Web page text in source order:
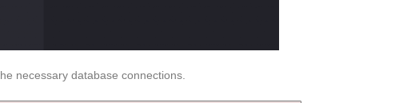
necessary database connections.